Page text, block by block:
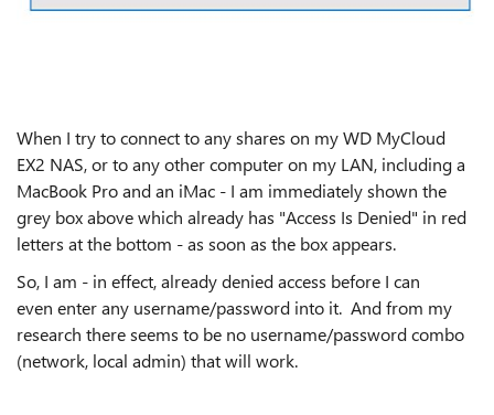
When I try to connect to any shares on my WD MyCloud
EX2 NAS, or to any other computer on my LAN, including a
MacBook Pro and an iMac - I am immediately shown the
grey box above which already has "Access Is Denied" in red
letters at the bottom - as soon as the box appears.
So, I am - in effect, already denied access before I can
even enter any username/password into it. And from my
research there seems to be no username/password combo
(network, local admin) that will work.